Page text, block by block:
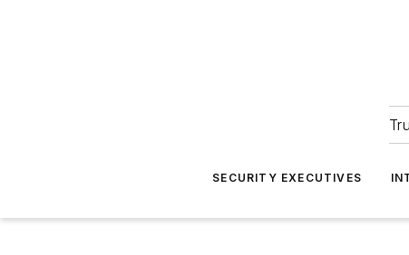
SECURITY EXECUTIVES